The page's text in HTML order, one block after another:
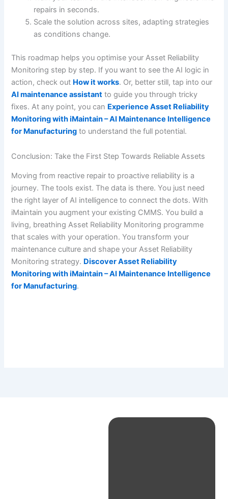
repairs in seconds.
Scale the solution across sites, adapting strategies
as conditions change.
This roadmap helps you optimise your Asset Reliability
Monitoring step by step. If you want to see the AI logic in
action, check out How it works. Or, better still, tap into our
AI maintenance assistant to guide you through tricky
fixes. At any point, you can Experience Asset Reliability
Monitoring with iMaintain – AI Maintenance Intelligence
for Manufacturing to understand the full potential.
Conclusion: Take the First Step Towards Reliable Assets
Moving from reactive repair to proactive reliability is a
journey. The tools exist. The data is there. You just need
the right layer of AI intelligence to connect the dots. With
iMaintain you augment your existing CMMS. You build a
living, breathing Asset Reliability Monitoring programme
that scales with your operation. You transform your
maintenance culture and shape your Asset Reliability
Monitoring strategy. Discover Asset Reliability
Monitoring with iMaintain – AI Maintenance Intelligence
for Manufacturing.